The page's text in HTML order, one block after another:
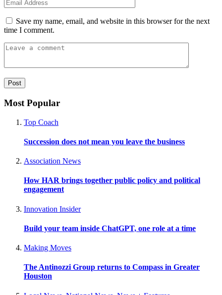
Save my name, email, and website in this browser for the next
time I comment.
Most Popular
Top Coach
Succession does not mean you leave the business
Association News
How HAR brings together public policy and political
engagement
Innovation Insider
Build your team inside ChatGPT, one role at a time
Making Moves
The Antinozzi Group returns to Compass in Greater
Houston